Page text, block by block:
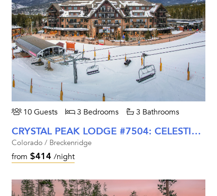
10 Guests 3 Bedrooms 3 Bathrooms
CRYSTAL PEAK LODGE #7504: CELESTITE RETREAT
Colorado / Breckenridge
from $414 /night